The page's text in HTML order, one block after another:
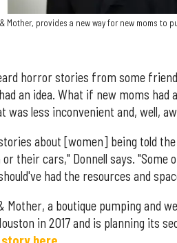
Mother, provides a new way for new moms to
horror stories from some
an idea. What if new moms had
was less inconvenient and, well,
about [women] being told
their cars," Donnell says. "Some
had the resources and
Mother, a boutique pumping and
in 2017 and is planning its